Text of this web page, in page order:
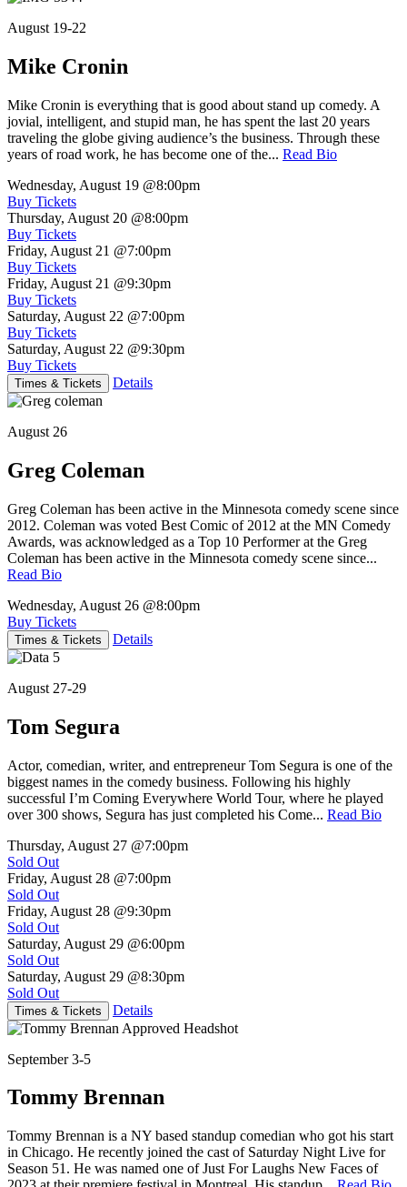
August 19-22
Mike Cronin
Mike Cronin is everything that is good about stand up comedy. A
jovial, intelligent, and stupid man, he has spent the last 20 years
traveling the globe giving audience’s the business. Through these
years of road work, he has become one of the... Read Bio
Wednesday, August 19 @8:00pm
Buy Tickets
Thursday, August 20 @8:00pm
Buy Tickets
Friday, August 21 @7:00pm
Buy Tickets
Friday, August 21 @9:30pm
Buy Tickets
Saturday, August 22 @7:00pm
Buy Tickets
Saturday, August 22 @9:30pm
Buy Tickets
Times & Tickets Details
August 26
Greg Coleman
Greg Coleman has been active in the Minnesota comedy scene since
2012. Coleman was voted Best Comic of 2012 at the MN Comedy
Awards, was acknowledged as a Top 10 Performer at the Greg
Coleman has been active in the Minnesota comedy scene since...
Read Bio
Wednesday, August 26 @8:00pm
Buy Tickets
Times & Tickets Details
August 27-29
Tom Segura
Actor, comedian, writer, and entrepreneur Tom Segura is one of the
biggest names in the comedy business. Following his highly
successful I’m Coming Everywhere World Tour, where he played
over 300 shows, Segura has just completed his Come... Read Bio
Thursday, August 27 @7:00pm
Sold Out
Friday, August 28 @7:00pm
Sold Out
Friday, August 28 @9:30pm
Sold Out
Saturday, August 29 @6:00pm
Sold Out
Saturday, August 29 @8:30pm
Sold Out
Times & Tickets Details
September 3-5
Tommy Brennan
Tommy Brennan is a NY based standup comedian who got his start
in Chicago. He recently joined the cast of Saturday Night Live for
Season 51. He was named one of Just For Laughs New Faces of